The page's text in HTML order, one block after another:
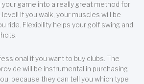
your game into a really great method for
If you walk, your muscles will be
ride. Flexibility helps your golf swing and
if you want to buy clubs. The
will be instrumental in purchasing
because they can tell you which type